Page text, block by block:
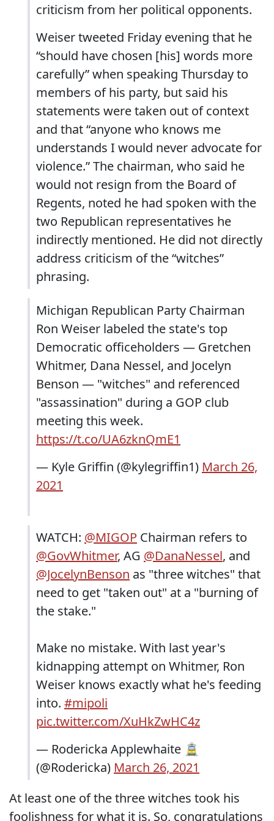
criticism from her political opponents.
Weiser tweeted Friday evening that he
“should have chosen [his] words more
carefully” when speaking Thursday to
members of his party, but said his
statements were taken out of context
and that “anyone who knows me
understands I would never advocate for
violence.” The chairman, who said he
would not resign from the Board of
Regents, noted he had spoken with the
two Republican representatives he
indirectly mentioned. He did not directly
address criticism of the “witches”
phrasing.
Michigan Republican Party Chairman
Ron Weiser labeled the state's top
Democratic officeholders — Gretchen
Whitmer, Dana Nessel, and Jocelyn
Benson — "witches" and referenced
"assassination" during a GOP club
meeting this week.
https://t.co/UA6zknQmE1
— Kyle Griffin (@kylegriffin1) March 26,
2021
WATCH: @MIGOP Chairman refers to
@GovWhitmer, AG @DanaNessel, and
@JocelynBenson as "three witches" that
need to get "taken out" at a "burning of
the stake."
Make no mistake. With last year's
kidnapping attempt on Whitmer, Ron
Weiser knows exactly what he's feeding
into. #mipoli
pic.twitter.com/XuHkZwHC4z
— Rodericka Applewhaite 🚊
(@Rodericka) March 26, 2021
At least one of the three witches took his
foolishness for what it is. So, congratulations